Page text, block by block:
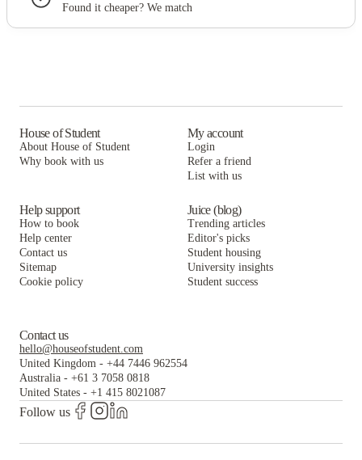
Found it cheaper? We match
House of Student
About House of Student
Why book with us
My account
Login
Refer a friend
List with us
Help support
How to book
Help center
Contact us
Sitemap
Cookie policy
Juice (blog)
Trending articles
Editor's picks
Student housing
University insights
Student success
Contact us
hello@houseofstudent.com
United Kingdom - +44 7446 962554
Australia - +61 3 7058 0818
United States - +1 415 8021087
Follow us